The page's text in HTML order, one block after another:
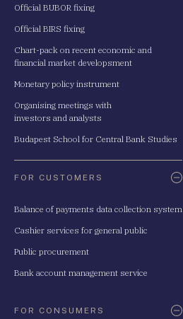
Official BUBOR fixing
Official BIRS fixing
Chart-pack on recent economic and
financial market developsment
Monetary policy instrument
Organising meetings with
investors and analysts
Budapest School for Central Bank Studies
FOR CUSTOMERS
Balance of payments data collection system
Cashier services for general public
Public procurement
Bank account management service
FOR CONSUMERS